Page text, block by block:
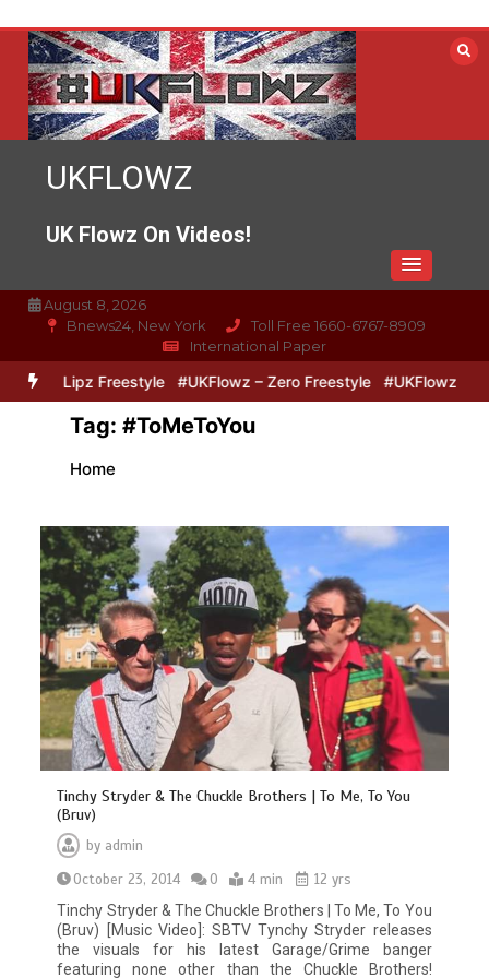
content
UKFLOWZ
UK Flowz On Videos!
August 8, 2026
Bnews24, New York
Toll Free 1660-6767-8909
International Paper
& Lipz Freestyle #UKFlowz – Zero Freestyle #UKFlowz –
Tag: #ToMeToYou
Home
Tinchy Stryder & The Chuckle Brothers | To Me, To You
(Bruv)
by admin
October 23, 2014
0 4 min
12 yrs
Tinchy Stryder & The Chuckle Brothers | To Me, To You
(Bruv) [Music Video]: SBTV Tynchy Stryder releases
the visuals for his latest Garage/Grime banger
featuring none other than the Chuckle Brothers!